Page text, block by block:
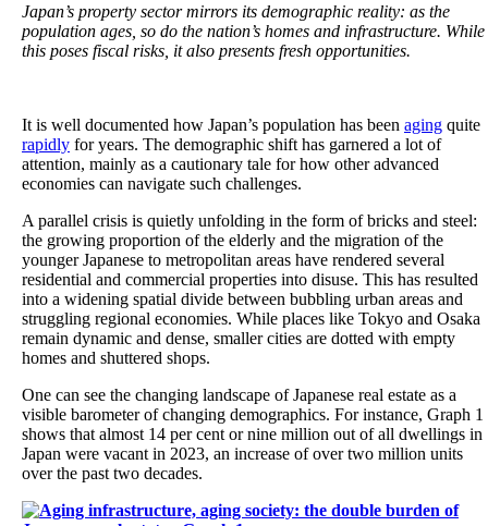
Japan’s property sector mirrors its demographic reality: as the
population ages, so do the nation’s homes and infrastructure. While
this poses fiscal risks, it also presents fresh opportunities.
It is well documented how Japan’s population has been aging quite
rapidly for years. The demographic shift has garnered a lot of
attention, mainly as a cautionary tale for how other advanced
economies can navigate such challenges.
A parallel crisis is quietly unfolding in the form of bricks and steel:
the growing proportion of the elderly and the migration of the
younger Japanese to metropolitan areas have rendered several
residential and commercial properties into disuse. This has resulted
into a widening spatial divide between bubbling urban areas and
struggling regional economies. While places like Tokyo and Osaka
remain dynamic and dense, smaller cities are dotted with empty
homes and shuttered shops.
One can see the changing landscape of Japanese real estate as a
visible barometer of changing demographics. For instance, Graph 1
shows that almost 14 per cent or nine million out of all dwellings in
Japan were vacant in 2023, an increase of over two million units
over the past two decades.